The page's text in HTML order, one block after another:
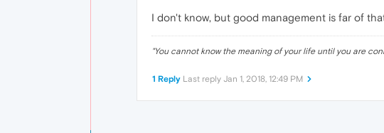
I don't know, but good management is far of
"You cannot know the meaning of your life until you are
1 Reply Last reply Jan 1, 2018, 12:49 PM